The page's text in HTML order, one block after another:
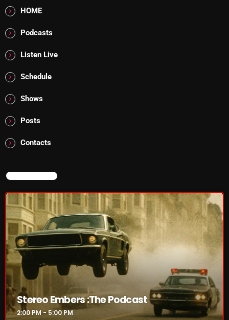
HOME
Podcasts
Listen Live
Schedule
Shows
Posts
Contacts
NOW ON AIR
Stereo Embers :The Podcast
2:00 PM - 5:00 PM